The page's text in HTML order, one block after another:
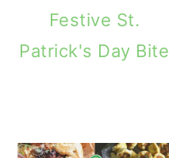
Festive St.
Patrick's Day Bite